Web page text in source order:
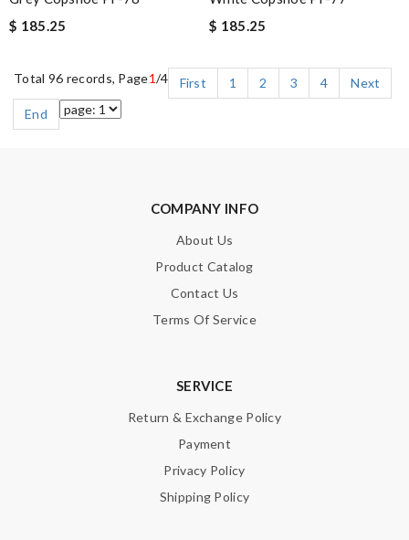
$ 185.25
$ 185.25
Total 96 records, Page1/4 First 1 2 3 4
Next
End
COMPANY INFO
About Us
Product Catalog
Contact Us
Terms Of Service
SERVICE
Return & Exchange Policy
Payment
Privacy Policy
Shipping Policy